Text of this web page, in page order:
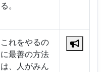
る。
これをやるの
に最善の方法
は、人がみん